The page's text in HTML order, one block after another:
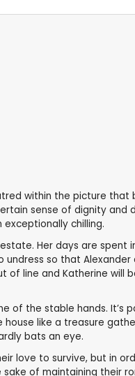
within the picture
sense of dignity and
chilling.
Her days are
so that
line and Katherine will
of the stable hands.
like a treasure
bats an eye.
love to survive, but in
of maintaining their